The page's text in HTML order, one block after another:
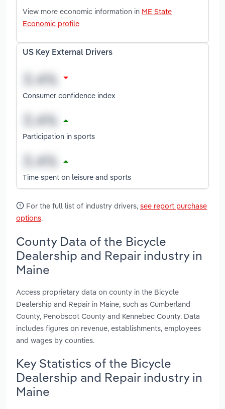
View more economic information in ME State
Economic profile
US Key External Drivers
Consumer confidence index
Participation in sports
Time spent on leisure and sports
For the full list of industry drivers, see report purchase
options.
County Data of the Bicycle
Dealership and Repair industry in
Maine
Access proprietary data on county in the Bicycle
Dealership and Repair in Maine, such as Cumberland
County, Penobscot County and Kennebec County. Data
includes figures on revenue, establishments, employees
and wages by counties.
Key Statistics of the Bicycle
Dealership and Repair industry in
Maine